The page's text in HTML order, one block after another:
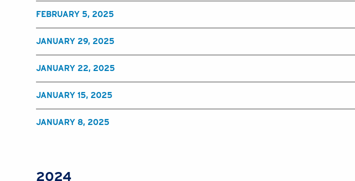
FEBRUARY 5, 2025
JANUARY 29, 2025
JANUARY 22, 2025
JANUARY 15, 2025
JANUARY 8, 2025
2024